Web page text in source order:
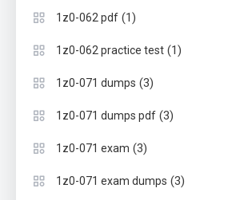
1z0-062 pdf (1)
1z0-062 practice test (1)
1z0-071 dumps (3)
1z0-071 dumps pdf (3)
1z0-071 exam (3)
1z0-071 exam dumps (3)